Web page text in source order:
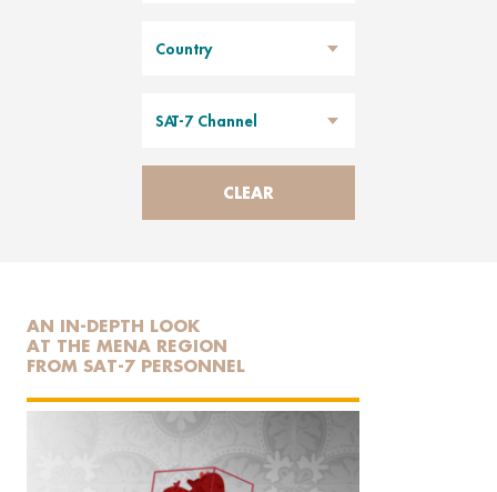
Country
SAT-7 Channel
CLEAR
AN IN-DEPTH LOOK
AT THE MENA REGION
FROM SAT-7 PERSONNEL